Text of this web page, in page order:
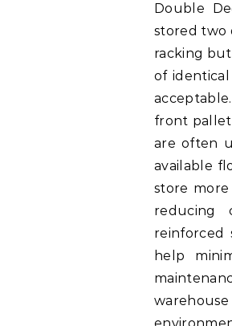
Double
stored two
racking
of
front
are often
available
store
reducing
reinforced
help